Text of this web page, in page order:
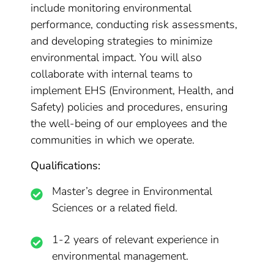
include monitoring environmental
performance, conducting risk assessments,
and developing strategies to minimize
environmental impact. You will also
collaborate with internal teams to
implement EHS (Environment, Health, and
Safety) policies and procedures, ensuring
the well-being of our employees and the
communities in which we operate.
Qualifications:
Master’s degree in Environmental
Sciences or a related field.
1-2 years of relevant experience in
environmental management.